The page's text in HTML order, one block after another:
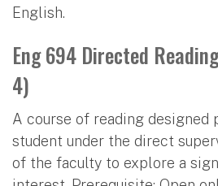
English.
Eng 694 Directed
4)
A course of reading designed
student under the direct
of the faculty to explore a